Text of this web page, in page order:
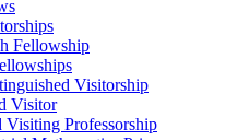
Fellowship
Visitorship
Visitor
Visiting Professorship